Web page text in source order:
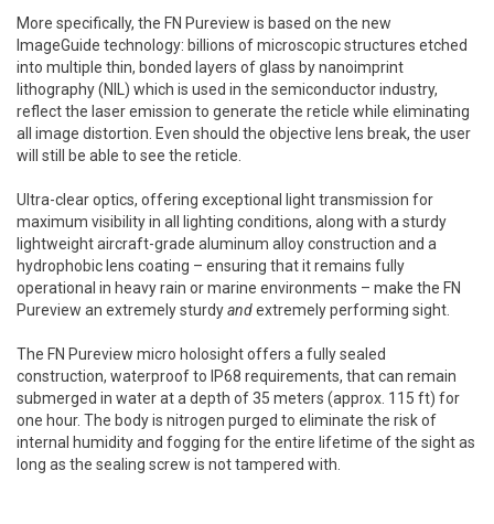
More specifically, the FN Pureview is based on the new
ImageGuide technology: billions of microscopic structures etched
into multiple thin, bonded layers of glass by nanoimprint
lithography (NIL) which is used in the semiconductor industry,
reflect the laser emission to generate the reticle while eliminating
all image distortion. Even should the objective lens break, the user
will still be able to see the reticle.
Ultra-clear optics, offering exceptional light transmission for
maximum visibility in all lighting conditions, along with a sturdy
lightweight aircraft-grade aluminum alloy construction and a
hydrophobic lens coating – ensuring that it remains fully
operational in heavy rain or marine environments – make the FN
Pureview an extremely sturdyandextremely performing sight.
The FN Pureview micro holosight offers a fully sealed
construction, waterproof to IP68 requirements, that can remain
submerged in water at a depth of 35 meters (approx. 115 ft) for
one hour. The body is nitrogen purged to eliminate the risk of
internal humidity and fogging for the entire lifetime of the sight as
long as the sealing screw is not tampered with.